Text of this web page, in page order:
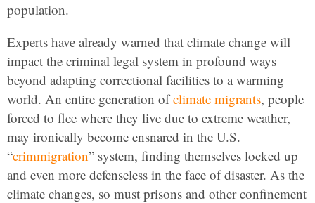
population.
Experts have already warned that climate change will
impact the criminal legal system in profound ways
beyond adapting correctional facilities to a warming
world. An entire generation ofclimate migrants, people
forced to flee where they live due to extreme weather,
may ironically become ensnared in the U.S.
“crimmigration” system, finding themselves locked up
and even more defenseless in the face of disaster. As the
climate changes, so must prisons and other confinement